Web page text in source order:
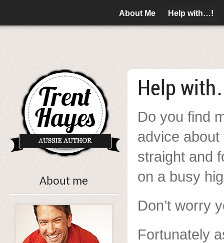
About Me Help with…!
About me
Help
Do you find
advice
straight and
on a busy
Don’t worry
Fortunately